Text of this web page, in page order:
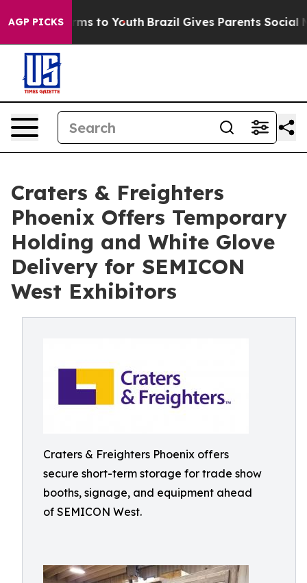
AGP PICKS
Harms to Youth Brazil Gives Parents Social
Craters & Freighters
Phoenix Offers Temporary
Holding and White Glove
Delivery for SEMICON
West Exhibitors
Craters & Freighters Phoenix offers
secure short-term storage for trade show
booths, signage, and equipment ahead
of SEMICON West.